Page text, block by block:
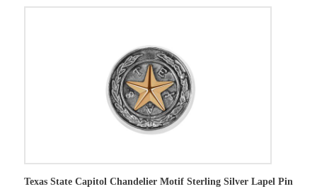
Texas State Capitol Chandelier Motif Sterling Silver Lapel Pin